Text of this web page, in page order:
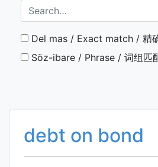
Del mas / Exact match / 精
Söz-ibare / Phrase / 词组匹
debt on bond